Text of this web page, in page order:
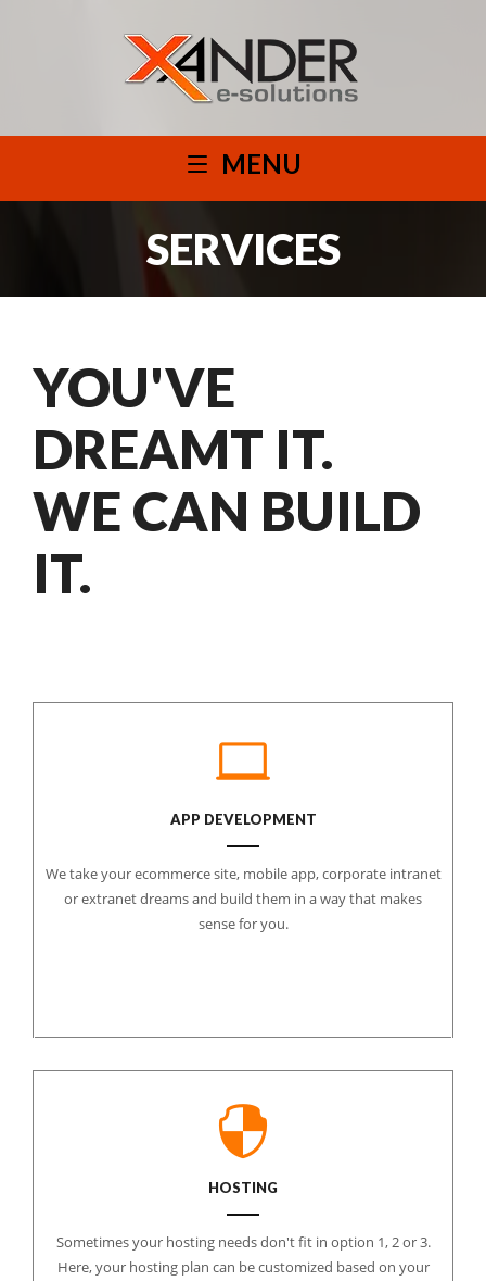
MENU
SERVICES
YOU'VE
DREAMT IT.
WE CAN BUILD
IT.
APP DEVELOPMENT
We take your ecommerce site, mobile app, corporate intranet
or extranet dreams and build them in a way that makes
sense for you.
HOSTING
Sometimes your hosting needs don't fit in option 1, 2 or 3.
Here, your hosting plan can be customized based on your